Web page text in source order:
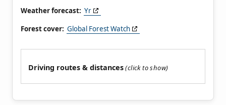
Weather forecast: Yr
Forest cover: Global Forest Watch
Driving routes & distances